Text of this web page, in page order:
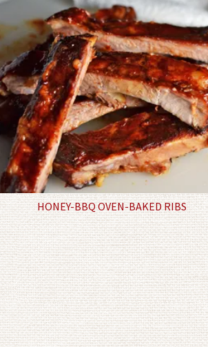
HONEY-BBQ OVEN-BAKED RIBS